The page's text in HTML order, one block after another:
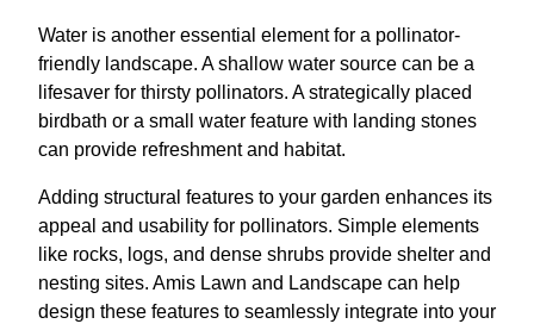
Water is another essential element for a pollinator-
friendly landscape. A shallow water source can be a
lifesaver for thirsty pollinators. A strategically placed
birdbath or a small water feature with landing stones
can provide refreshment and habitat.
Adding structural features to your garden enhances its
appeal and usability for pollinators. Simple elements
like rocks, logs, and dense shrubs provide shelter and
nesting sites. Amis Lawn and Landscape can help
design these features to seamlessly integrate into your